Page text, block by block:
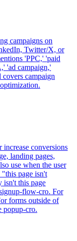
campaigns on
Twitter/X, or
'PPC,' 'paid
'ad campaign,'
campaign
conversions
landing pages,
use when the user
page isn't
this page
flow-cro. For
forms outside of
popup-cro.